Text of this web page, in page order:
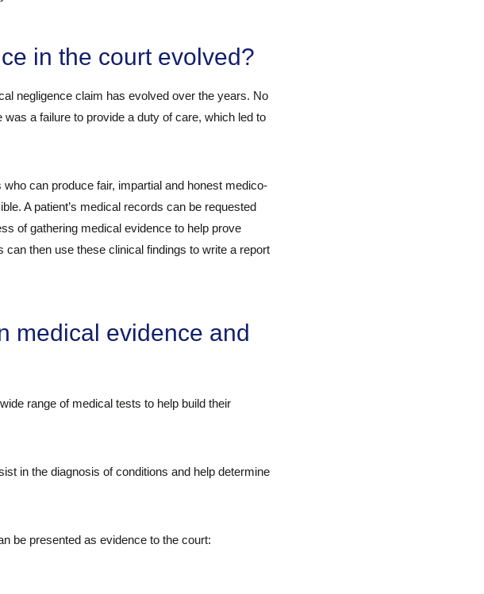
in the court evolved?
negligence claim has evolved over the years. No
a failure to provide a duty of care, which led to
can produce fair, impartial and honest medico-
A patient’s medical records can be requested
of gathering medical evidence to help prove
then use these clinical findings to write a report
medical evidence and
range of medical tests to help build their
in the diagnosis of conditions and help determine
be presented as evidence to the court: